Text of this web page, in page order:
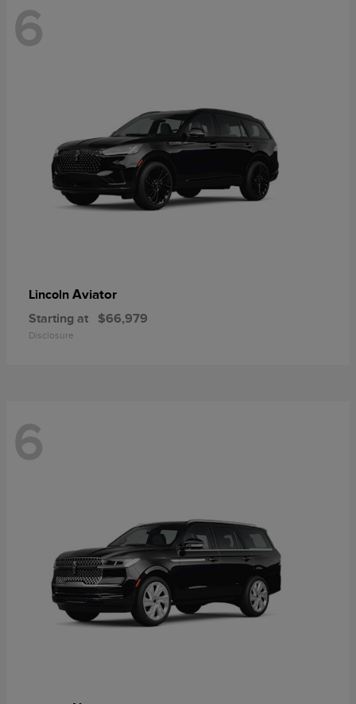
6
Lincoln Aviator
Starting at $66,979
Disclosure
6